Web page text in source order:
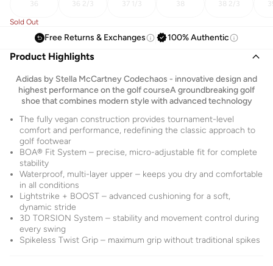
36 36 2/3 37 1/3 38 38 2/3
Sold Out
Free Returns & Exchanges 100% Authentic
Product Highlights
Adidas by Stella McCartney Codechaos - innovative design and
highest performance on the golf courseA groundbreaking golf
shoe that combines modern style with advanced technology
The fully vegan construction provides tournament-level
comfort and performance, redefining the classic approach to
golf footwear
BOA® Fit System – precise, micro-adjustable fit for complete
stability
Waterproof, multi-layer upper – keeps you dry and comfortable
in all conditions
Lightstrike + BOOST – advanced cushioning for a soft,
dynamic stride
3D TORSION System – stability and movement control during
every swing
Spikeless Twist Grip – maximum grip without traditional spikes